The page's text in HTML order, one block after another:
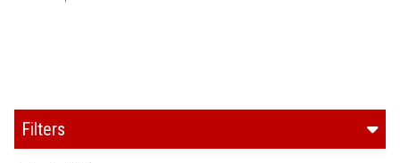
Filters